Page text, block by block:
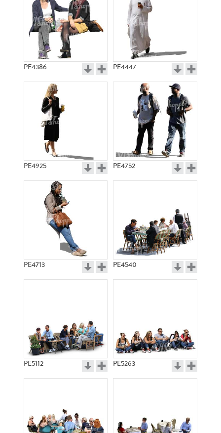
PE4386 PE4447
PE4925 PE4752
PE4713 PE4540
PE5112 PE5263